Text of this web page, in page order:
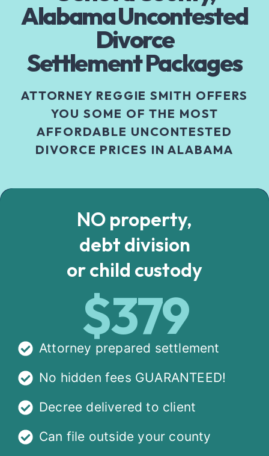
Alabama Uncontested
Divorce
Settlement Packages
ATTORNEY REGGIE SMITH OFFERS
YOU SOME OF THE MOST
AFFORDABLE UNCONTESTED
DIVORCE PRICES IN ALABAMA
NO property,
debt division
or child custody
$379
Attorney prepared settlement
No hidden fees GUARANTEED!
Decree delivered to client
Can file outside your county